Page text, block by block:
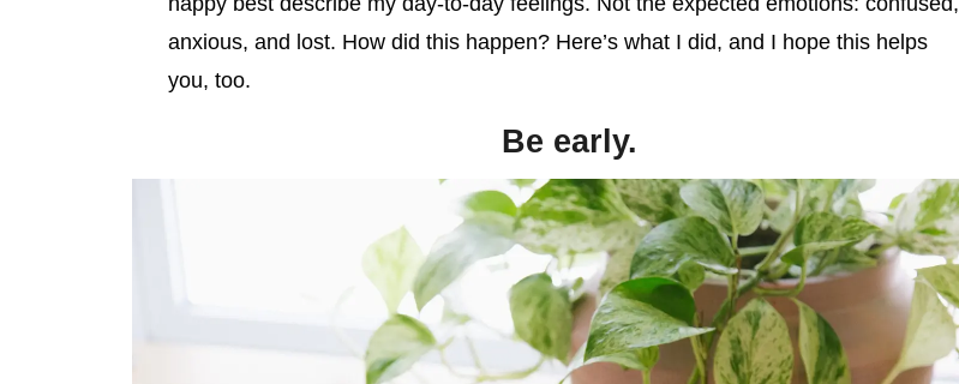
anxious, and lost. How did this happen? Here’s what I did, and I hope this helps
you, too.
Be early.